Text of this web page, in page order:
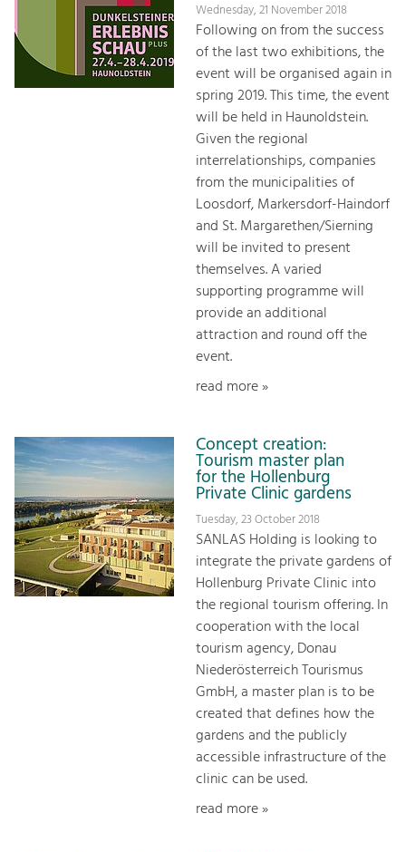
Wednesday, 21 November 2018
Following on from the success
of the last two exhibitions, the
event will be organised again in
spring 2019. This time, the event
will be held in Haunoldstein.
Given the regional
interrelationships, companies
from the municipalities of
Loosdorf, Markersdorf-Haindorf
and St. Margarethen/Sierning
will be invited to present
themselves. A varied
supporting programme will
provide an additional
attraction and round off the
event.
read more »
Concept creation:
Tourism master plan
for the Hollenburg
Private Clinic gardens
Tuesday, 23 October 2018
SANLAS Holding is looking to
integrate the private gardens of
Hollenburg Private Clinic into
the regional tourism offering. In
cooperation with the local
tourism agency, Donau
Niederösterreich Tourismus
GmbH, a master plan is to be
created that defines how the
gardens and the publicly
accessible infrastructure of the
clinic can be used.
read more »